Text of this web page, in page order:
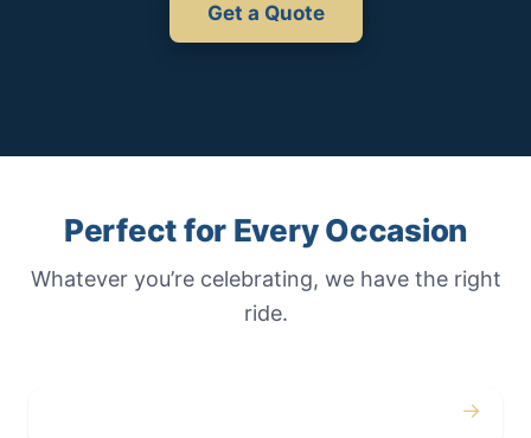
Get a Quote
Perfect for Every Occasion
Whatever you’re celebrating, we have the right
ride.
→